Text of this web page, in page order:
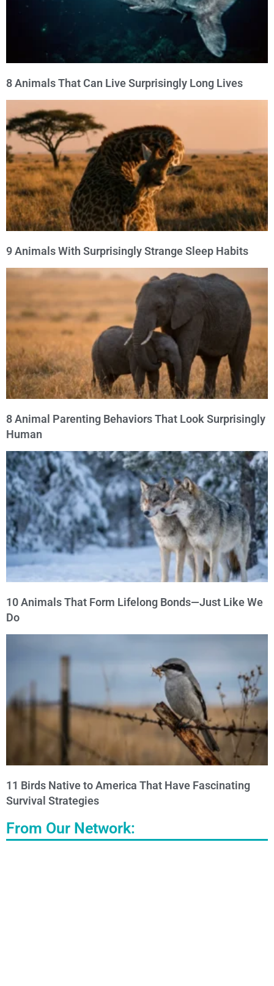
8 Animals That Can Live Surprisingly Long Lives
9 Animals With Surprisingly Strange Sleep Habits
8 Animal Parenting Behaviors That Look Surprisingly
Human
10 Animals That Form Lifelong Bonds—Just Like We
Do
11 Birds Native to America That Have Fascinating
Survival Strategies
From Our Network: